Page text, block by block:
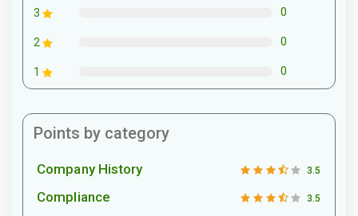
3 0
2 0
1 0
Points by category
Company History 3.5
Compliance 3.5